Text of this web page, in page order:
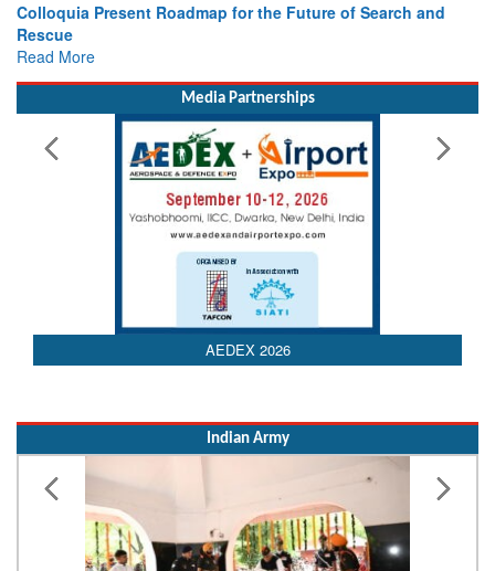
From Closed-Door Deliberations to Global Action: iSAR 2026
Colloquia Present Roadmap for the Future of Search and
Rescue
Read More
Media Partnerships
Indian Army